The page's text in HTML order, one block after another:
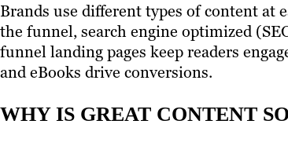
Brands use different types of content at
the funnel, search engine optimized
funnel landing pages keep readers
and eBooks drive conversions.
WHY IS GREAT CONTENT